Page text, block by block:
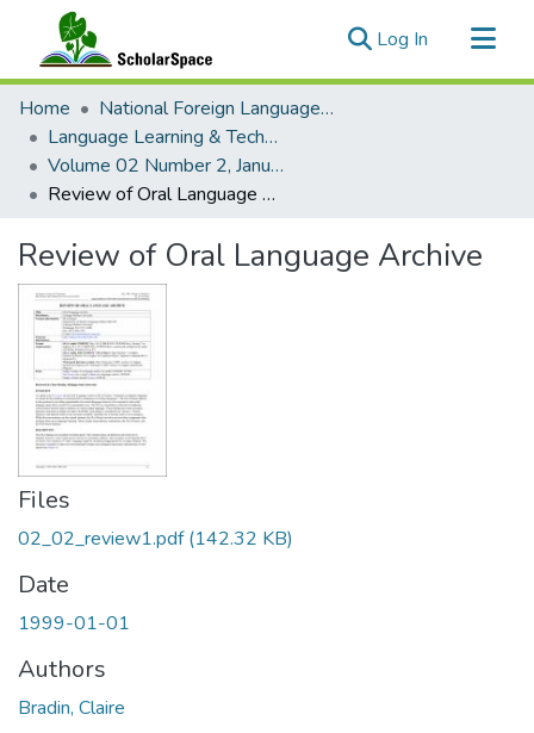
Log In (current)
Communities & Collections
All of ScholarSpace
Statistics
Home
National Foreign Language Resource Center (NFLRC)
Language Learning & Technology
Volume 02 Number 2, January 1999
Review of Oral Language Archive
Review of Oral Language Archive
Files
02_02_review1.pdf(142.32 KB)
Date
1999-01-01
Authors
Bradin, Claire